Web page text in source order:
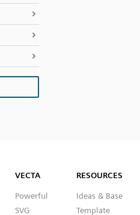
VECTA
Powerful
SVG
RESOURCES
Ideas & Base
Template